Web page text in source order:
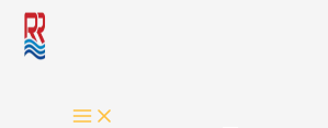
Skip
content